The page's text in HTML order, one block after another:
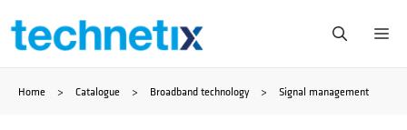
Skip
content
Home > Catalogue > Broadband technology > Signal management